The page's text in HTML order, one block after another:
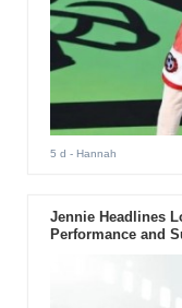
5 d - Hannah
Jennie Headlines
Performance and